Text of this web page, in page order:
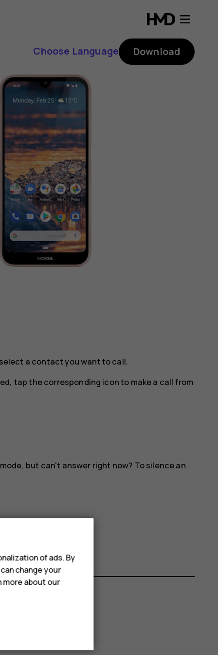
Choose Language Download
a contact you want to call.
tap the corresponding icon to make a call from
but can't answer right now? To silence an
of ads. By
change your
more about our